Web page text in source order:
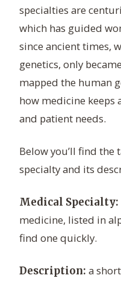
specialties are
which has guided
since ancient times,
genetics, only
mapped the human
how medicine keeps
and patient needs.
Below you’ll find the
specialty and its
Medical Specialty:
medicine, listed in
find one quickly.
Description: a